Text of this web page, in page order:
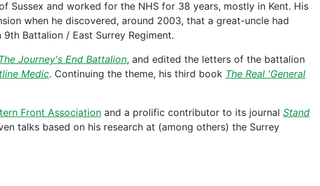
Sussex and worked for the NHS for 38 years, mostly in Kent. His
when he discovered, around 2003, that a great-uncle had
Battalion / East Surrey Regiment.
Journey's End Battalion, and edited the letters of the battalion
Medic. Continuing the theme, his third book The Real 'General
Front Association and a prolific contributor to its journal Stand
talks based on his research at (among others) the Surrey